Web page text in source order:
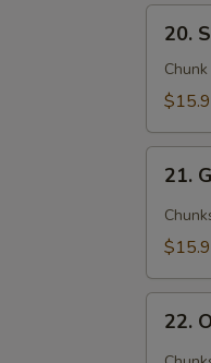
Sesame
Chicken
20.
General
Tso's
Chicken
21.
Orange
Chicken
22.